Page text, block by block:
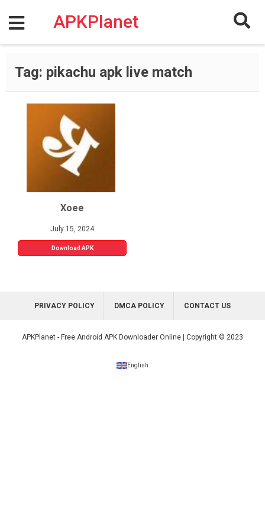
content
APKPlanet
Tag: pikachu apk live match
Xoee
July 15, 2024
Download APK
PRIVACY POLICY DMCA POLICY CONTACT US
APKPlanet - Free Android APK Downloader Online | Copyright © 2023
English